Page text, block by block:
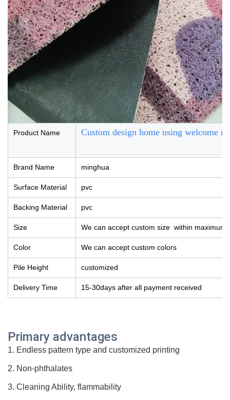
Product Name Custom design home using welcome
Brand Name minghua
Surface Material pvc
Backing Material pvc
Size We can accept custom size within maximum
Color We can accept custom colors
Pile Height customized
Delivery Time 15-30days after all payment received
Primary advantages
1. Endless pattern type and customized printing
2. Non-phthalates
3. Cleaning Ability, flammability